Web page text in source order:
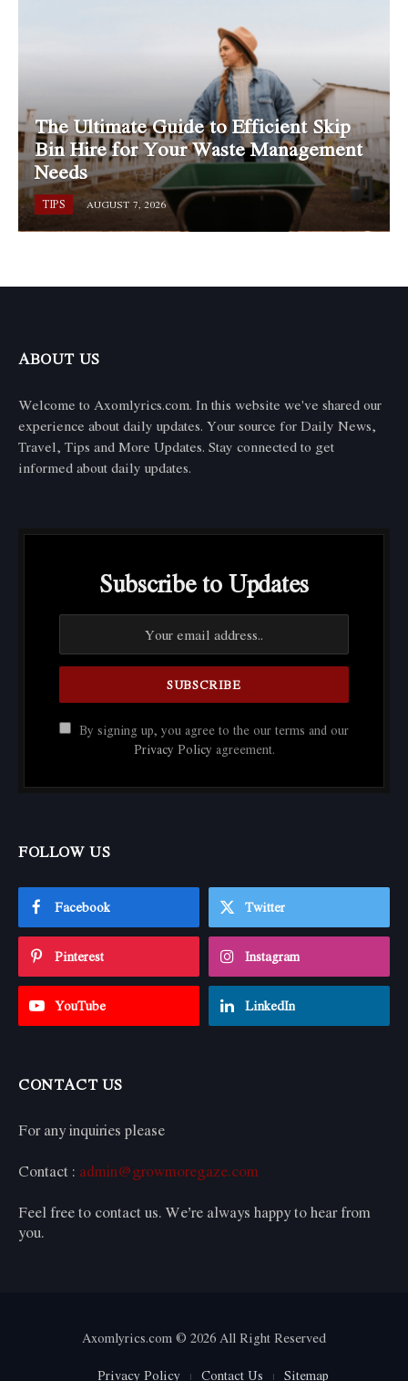
The Ultimate Guide to Efficient Skip
Bin Hire for Your Waste Management
Needs
TIPS AUGUST 7, 2026
ABOUT US
Welcome to Axomlyrics.com. In this website we've shared our
experience about daily updates. Your source for Daily News,
Travel, Tips and More Updates. Stay connected to get
informed about daily updates.
Subscribe to Updates
By signing up, you agree to the our terms and our
Privacy Policy agreement.
FOLLOW US
Facebook Twitter
Pinterest Instagram
YouTube LinkedIn
CONTACT US
For any inquiries please
Contact : admin@growmoregaze.com
Feel free to contact us. We’re always happy to hear from
you.
Axomlyrics.com © 2026 All Right Reserved
Privacy Policy
Contact Us Sitemap